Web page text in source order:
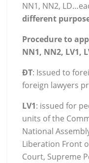
NN1, NN2,
different
Procedure to
NN1, NN2, LV1,
ĐT: Issued to
foreign lawyers
LV1: issued for
units of the
National
Liberation Front
Court, Supreme